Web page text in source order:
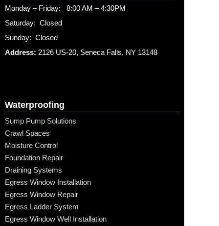
Monday – Friday: 8:00 AM – 4:30PM
Saturday: Closed
Sunday: Closed
Address: 2126 US-20, Seneca Falls, NY 13148
Waterproofing
Sump Pump Solutions
Crawl Spaces
Moisture Control
Foundation Repair
Draining Systems
Egress Window Installation
Egress Window Repair
Egress Ladder System
Egress Window Well Installation